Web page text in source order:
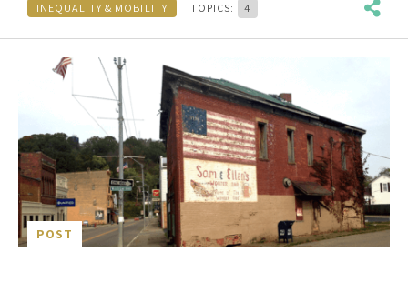
INEQUALITY & MOBILITY TOPICS: 4
POST